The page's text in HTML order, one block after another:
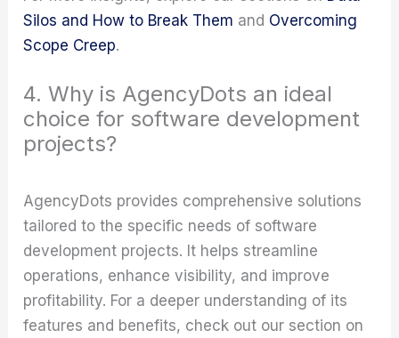
Silos and How to Break Them and Overcoming
Scope Creep.
4. Why is AgencyDots an ideal
choice for software development
projects?
AgencyDots provides comprehensive solutions
tailored to the specific needs of software
development projects. It helps streamline
operations, enhance visibility, and improve
profitability. For a deeper understanding of its
features and benefits, check out our section on